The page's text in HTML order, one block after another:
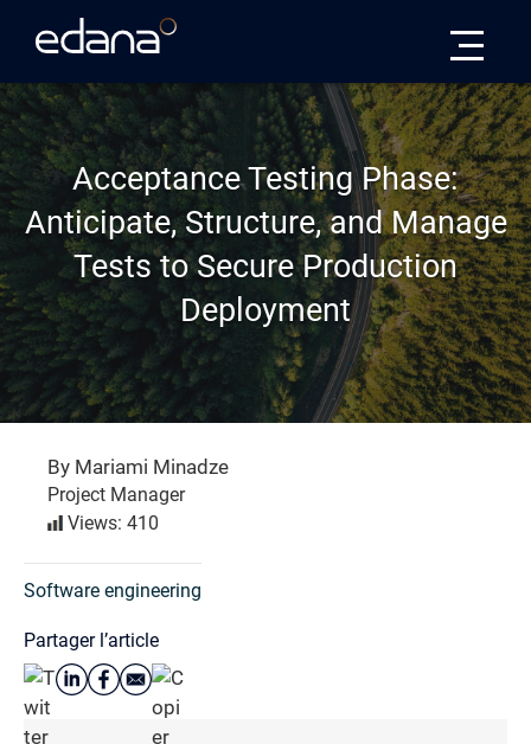
Acceptance Testing Phase:
Anticipate, Structure, and Manage
Tests to Secure Production
Deployment
By Mariami Minadze
Project Manager
Views: 410
Software engineering
Partager l’article